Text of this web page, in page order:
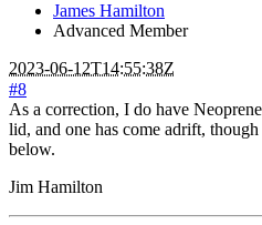
James Hamilton
Advanced Member
2023-06-12T14:55:38Z
#8
As a correction, I do have
lid, and one has come adrift,
below.
Jim Hamilton